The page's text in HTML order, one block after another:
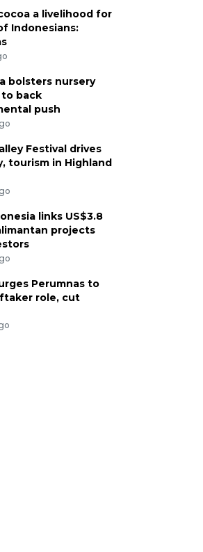
a livelihood for
Indonesians:
bolsters nursery
back
push
Festival drives
tourism in Highland
links US$3.8
projects
Perumnas to
role, cut